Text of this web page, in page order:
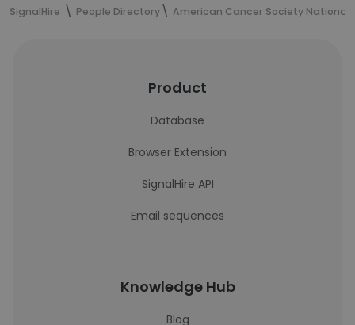
SignalHire People Directory American Cancer Society National
Product
Database
Browser Extension
SignalHire API
Email sequences
Knowledge Hub
Blog